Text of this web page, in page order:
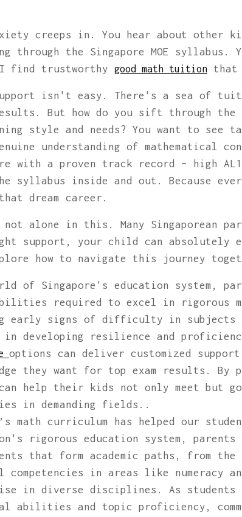
creeps in. You hear about
through the Singapore MOE
I find trustworthy good math tuition that
isn't easy. There's a sea of
But how do you sift through
style and needs? You want to see
understanding of mathematical
a proven track record – high AL1/
syllabus inside and out. Because
dream career.
alone in this. Many Singaporean
support, your child can absolutely
how to navigate this journey
of Singapore's education system,
required to excel in rigorous
early signs of difficulty in subjects
developing resilience and
options can deliver customized
they want for top exam results.
help their kids not only meet but go
in demanding fields..
math curriculum has helped our
rigorous education system,
that form academic paths, from the
competencies in areas like numeracy
in diverse disciplines. As students
abilities and topic proficiency,